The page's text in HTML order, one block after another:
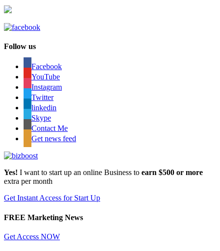
Follow us
Facebook
YouTube
Instagram
Twitter
linkedin
Skype
Contact Me
Get news feed
Yes! I want to start up an online Business to earn $500 or more
extra per month
Get Instant Access for Start Up
FREE Marketing News
Get Access NOW